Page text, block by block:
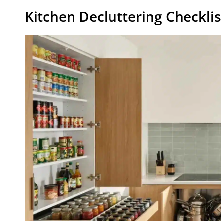
Kitchen Decluttering